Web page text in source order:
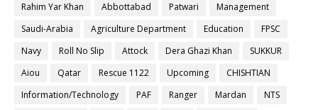
Rahim Yar Khan
Abbottabad Patwari
Management
Saudi-Arabia
Agriculture Department Education
FPSC
Navy
Roll No Slip Attock Dera Ghazi Khan
SUKKUR
Aiou
Qatar Rescue 1122 Upcoming
CHISHTIAN
Information/Technology
PAF Ranger Mardan
NTS